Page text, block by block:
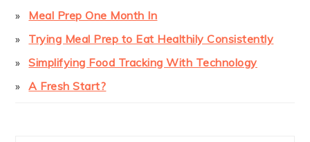
Meal Prep One Month In
Trying Meal Prep to Eat Healthily Consistently
Simplifying Food Tracking With Technology
A Fresh Start?